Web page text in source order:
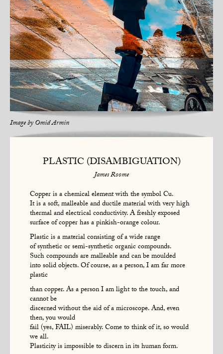
Image byOmid Armin
PLASTIC (DISAMBIGUATION)
James Roome
Copper is a chemical element with the symbol Cu.
It is a soft, malleable and ductile material with very high
thermal and electrical conductivity. A freshly exposed
surface of copper has a pinkish-orange colour.
Plastic is a material consisting of a wide range
of synthetic or semi-synthetic organic compounds.
Such compounds are malleable and can be moulded
into solid objects. Of course, as a person, I am far more
plastic
than copper. As a person I am light to the touch, and
cannot be
discerned without the aid of a microscope. And, even
then, you would
fail (yes, FAIL) miserably. Come to think of it, so would
we all.
Plasticity is impossible to discern in its human form.